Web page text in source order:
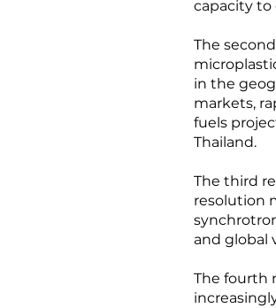
capacity to
The
in the
markets,
fuels
Thailand.
The third
resolution
and global
The fourth